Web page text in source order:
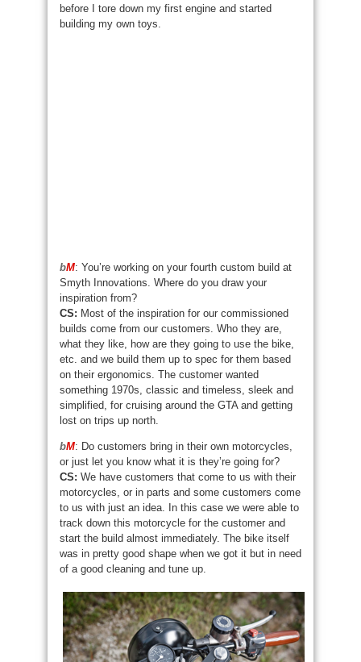
before I tore down my first engine and started
building my own toys.
bM: You’re working on your fourth custom build at
Smyth Innovations. Where do you draw your
inspiration from?
CS: Most of the inspiration for our commissioned
builds come from our customers. Who they are,
what they like, how are they going to use the bike,
etc. and we build them up to spec for them based
on their ergonomics. The customer wanted
something 1970s, classic and timeless, sleek and
simplified, for cruising around the GTA and getting
lost on trips up north.
bM: Do customers bring in their own motorcycles,
or just let you know what it is they’re going for?
CS: We have customers that come to us with their
motorcycles, or in parts and some customers come
to us with just an idea. In this case we were able to
track down this motorcycle for the customer and
start the build almost immediately. The bike itself
was in pretty good shape when we got it but in need
of a good cleaning and tune up.